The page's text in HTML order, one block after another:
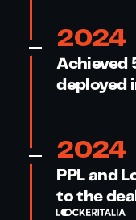
2024
Achieved
deployed
2024
PPL and
to the